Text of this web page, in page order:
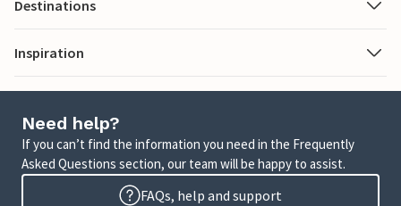
Destinations
Inspiration
Need help?
If you can’t find the information you need in the Frequently
Asked Questions section, our team will be happy to assist.
FAQs, help and support